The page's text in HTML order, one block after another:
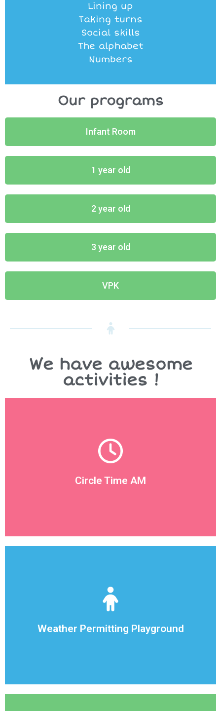
Lining up
Taking turns
Social skills
The alphabet
Numbers
Our programs
Infant Room
1 year old
2 year old
3 year old
VPK
We have awesome
activities !
Circle Time AM
Circle Time AM
We start the morning off on good note with a
designated area for the children to great each other
Weather Permitting Playground
have a full playground, with toys for each child,
Sharing is encouraged !